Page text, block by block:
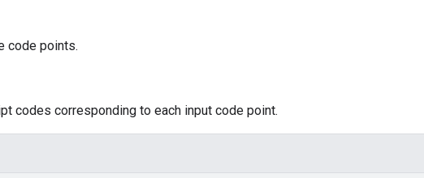
code points.
codes corresponding to each input code point.